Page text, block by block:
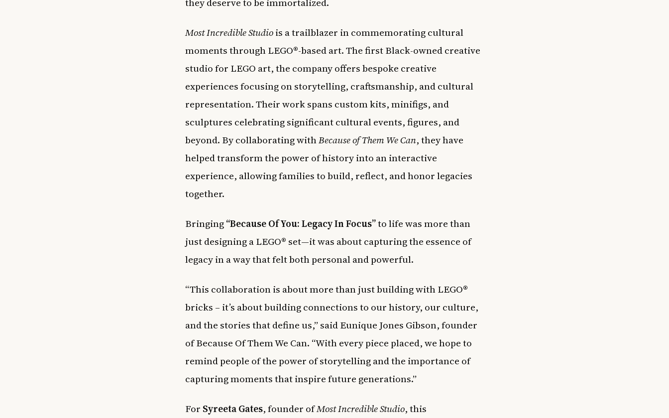
Most Incredible Studiois a trailblazer in commemorating cultural
moments through LEGO®-based art. The first Black-owned creative
studio for LEGO art, the company offers bespoke creative
experiences focusing on storytelling, craftsmanship, and cultural
representation. Their work spans custom kits, minifigs, and
sculptures celebrating significant cultural events, figures, and
beyond. By collaborating withBecause of Them We Can, they have
helped transform the power of history into an interactive
experience, allowing families to build, reflect, and honor legacies
together.
Bringing“Because Of You: Legacy In Focus”to life was more than
just designing a LEGO® set—it was about capturing the essence of
legacy in a way that felt both personal and powerful.
“This collaboration is about more than just building with LEGO®
bricks – it’s about building connections to our history, our culture,
and the stories that define us,” said Eunique Jones Gibson, founder
of Because Of Them We Can. “With every piece placed, we hope to
remind people of the power of storytelling and the importance of
capturing moments that inspire future generations.”
For Syreeta Gates, founder ofMost Incredible Studio, this